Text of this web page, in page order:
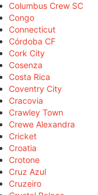
Columbus Crew SC
Congo
Connecticut
Córdoba CF
Cork City
Cosenza
Costa Rica
Coventry City
Cracovia
Crawley Town
Crewe Alexandra
Cricket
Croatia
Crotone
Cruz Azul
Cruzeiro